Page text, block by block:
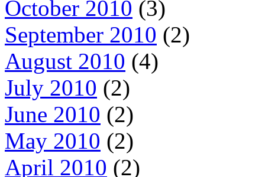
October 2010 (3)
September 2010 (2)
August 2010 (4)
July 2010 (2)
June 2010 (2)
May 2010 (2)
April 2010 (2)